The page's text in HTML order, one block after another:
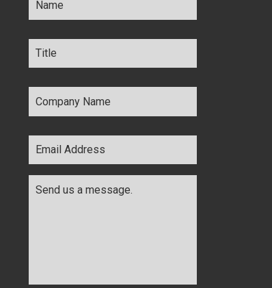
Title *
Company
Name *
Email
Address *